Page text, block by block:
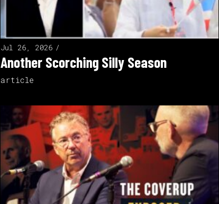
Jul 26, 2026
Another Scorching Silly Season
article